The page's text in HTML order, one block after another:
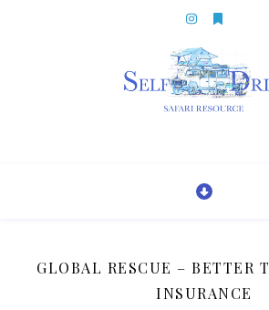
GLOBAL RESCUE – BETTER
INSURANCE